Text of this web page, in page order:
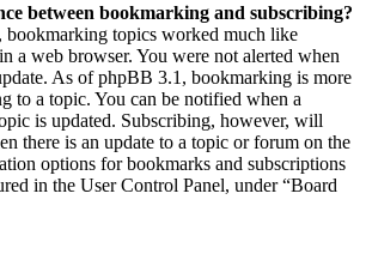
between bookmarking and subscribing?
topics worked much like
a web browser. You were not alerted when
As of phpBB 3.1, bookmarking is more
to a topic. You can be notified when a
is updated. Subscribing, however, will
there is an update to a topic or forum on the
options for bookmarks and subscriptions
in the User Control Panel, under “Board